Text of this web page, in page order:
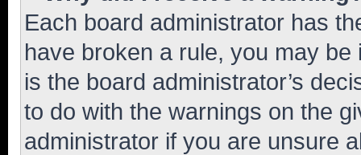
Each board administrator has
have broken a rule, you may
is the board administrator’s
to do with the warnings on the
administrator if you are unsure